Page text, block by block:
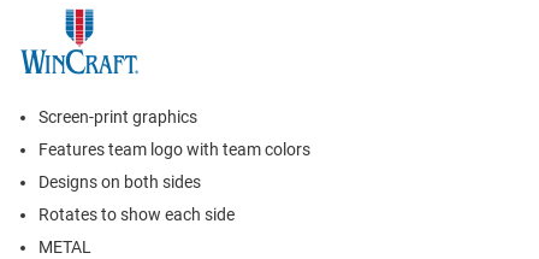
Screen-print graphics
Features team logo with team colors
Designs on both sides
Rotates to show each side
METAL